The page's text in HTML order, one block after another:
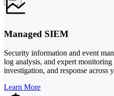
Managed SIEM
Security information and event
log analysis, and expert
investigation, and response across
Learn More